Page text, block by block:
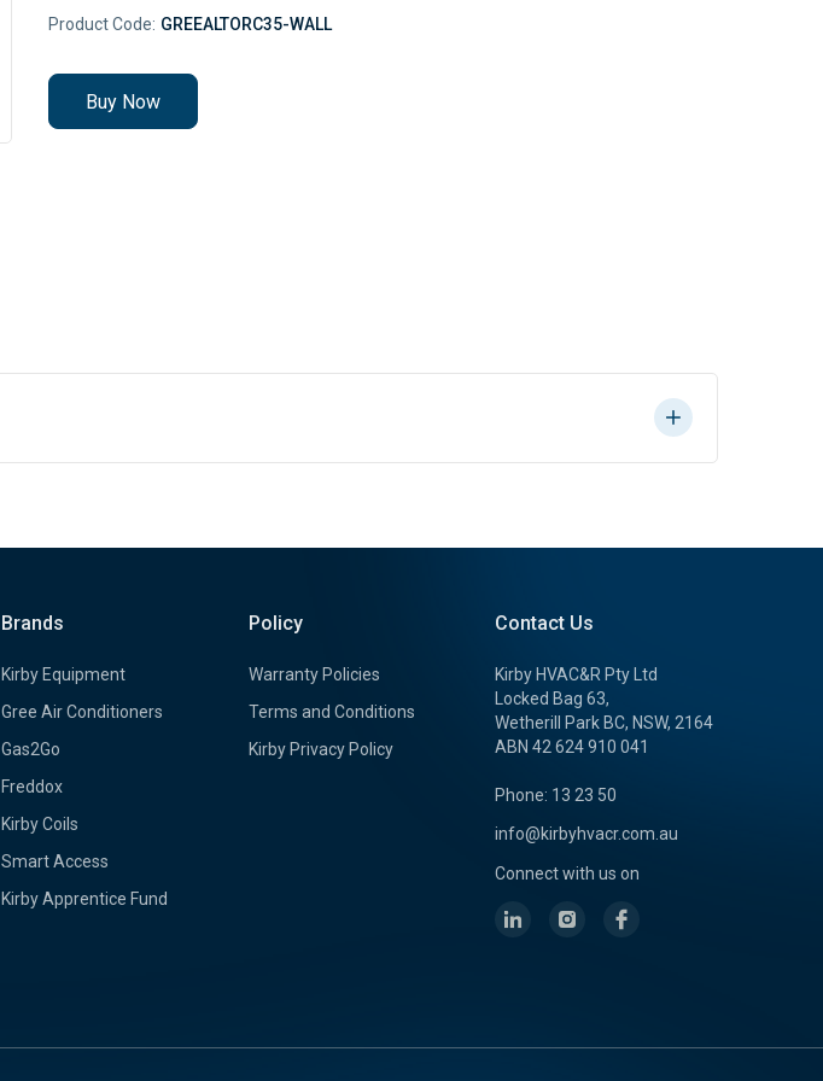
Product Code: GREEALTORC35-WALL
Buy Now
Brands
Kirby Equipment
Gree Air Conditioners
Gas2Go
Freddox
Kirby Coils
Smart Access
Kirby Apprentice Fund
Policy
Warranty Policies
Terms and Conditions
Kirby Privacy Policy
Contact Us
Kirby HVAC&R Pty Ltd
Locked Bag 63,
Wetherill Park BC, NSW, 2164
ABN 42 624 910 041
Phone: 13 23 50
info@kirbyhvacr.com.au
Connect with us on